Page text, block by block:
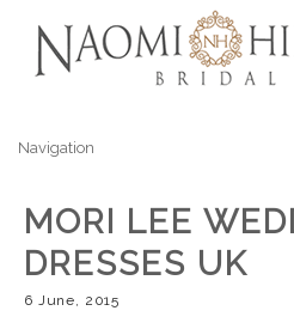
MORI LEE
DRESSES UK
6 June, 2015